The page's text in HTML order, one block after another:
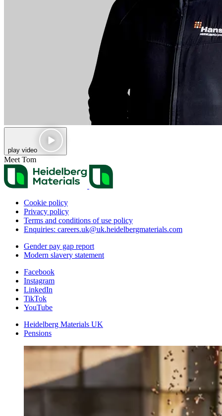
play video
Meet Tom
Cookie policy
Privacy policy
Terms and conditions of use policy
Enquiries: careers.uk@uk.heidelbergmaterials.com
Gender pay gap report
Modern slavery statement
Facebook
Instagram
LinkedIn
TikTok
YouTube
Heidelberg Materials UK
Pensions